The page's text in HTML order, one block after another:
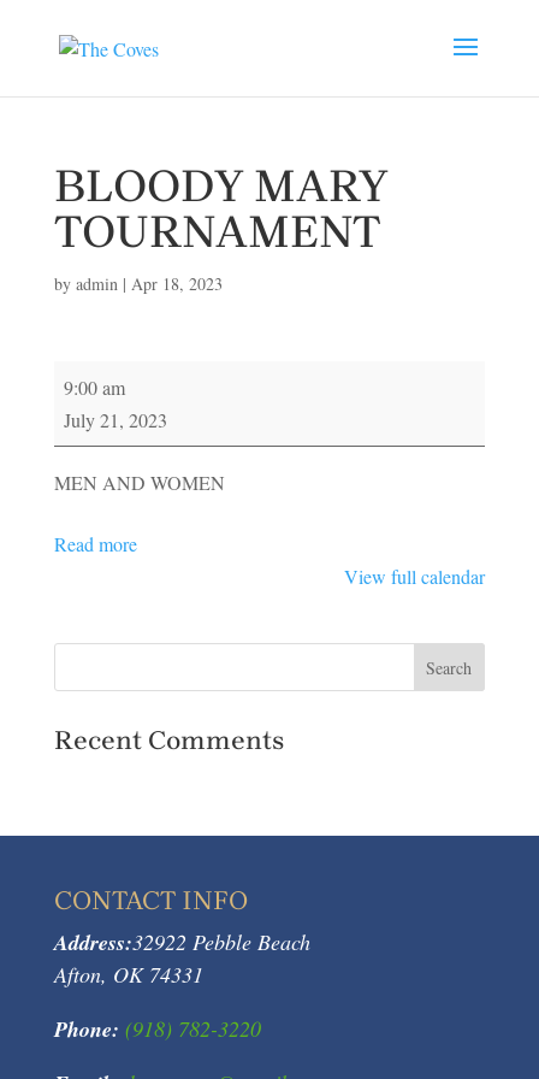
BLOODY MARY
TOURNAMENT
by admin| Apr 18, 2023
BLOODY
MARY
TOURNAMENT
9:00 am
July 21, 2023
MEN AND WOMEN
Read more
View full calendar
Recent Comments
CONTACT INFO
Address:32922 Pebble Beach
Afton, OK 74331
Phone: (918) 782-3220